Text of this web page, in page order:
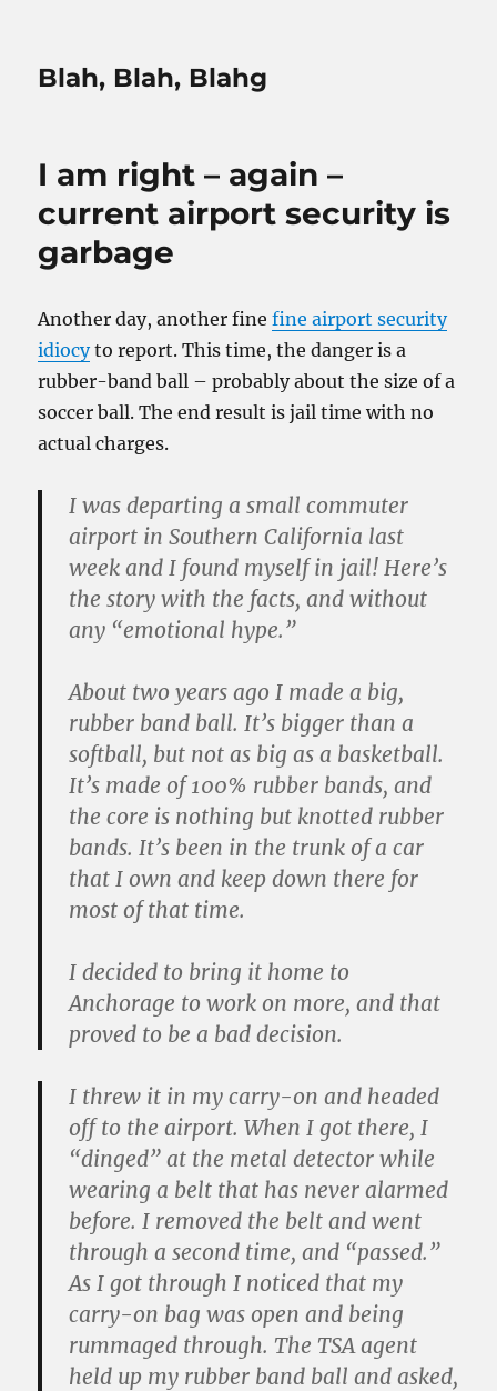
Blah, Blah, Blahg
I am right – again –
current airport security is
garbage
Another day, another finefine airport security
idiocyto report. This time, the danger is a
rubber-band ball – probably about the size of a
soccer ball. The end result is jail time with no
actual charges.
I was departing a small commuter
airport in Southern California last
week and I found myself in jail! Here’s
the story with the facts, and without
any “emotional hype.”
About two years ago I made a big,
rubber band ball. It’s bigger than a
softball, but not as big as a basketball.
It’s made of 100% rubber bands, and
the core is nothing but knotted rubber
bands. It’s been in the trunk of a car
that I own and keep down there for
most of that time.
I decided to bring it home to
Anchorage to work on more, and that
proved to be a bad decision.
I threw it in my carry-on and headed
off to the airport. When I got there, I
“dinged” at the metal detector while
wearing a belt that has never alarmed
before. I removed the belt and went
through a second time, and “passed.”
As I got through I noticed that my
carry-on bag was open and being
rummaged through. The TSA agent
held up my rubber band ball and asked,